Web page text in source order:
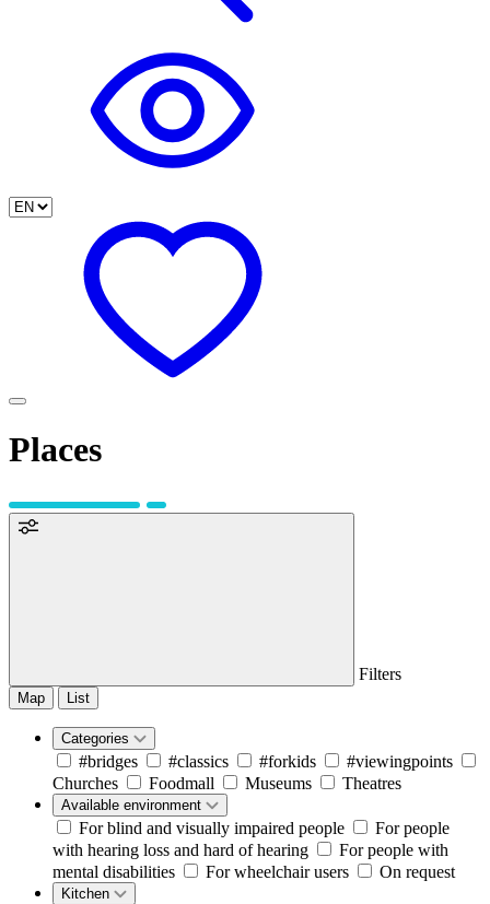
Places
Filters
Map List
Categories
#bridges #classics #forkids
#viewingpoints
Churches
Foodmall Museums Theatres
Available environment
For blind and visually impaired people
For people
with hearing loss and hard of hearing
For people with
mental disabilities
For wheelchair users On request
Kitchen